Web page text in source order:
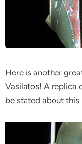
Here is another
Vasilatos! A replica
be stated about this